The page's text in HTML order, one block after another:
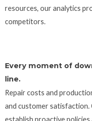
resources, our analytics
competitors.
Every moment of
line.
Repair costs and
and customer satisfaction.